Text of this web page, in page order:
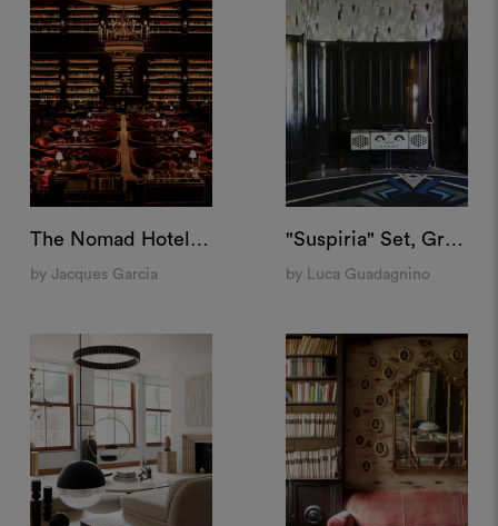
The Nomad Hotel, Las Vegas
by Jacques Garcia
"Suspiria" Set, Grand Hotel Campo Dei Fiori
by Luca Guadagnino